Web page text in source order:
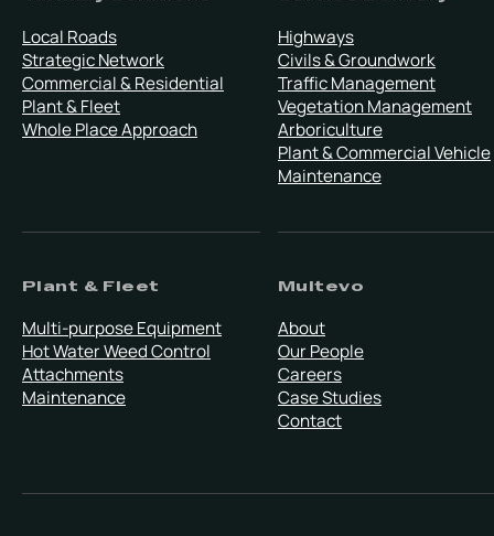
Local Roads
Strategic Network
Commercial & Residential
Plant & Fleet
Whole Place Approach
Highways
Civils & Groundwork
Traffic Management
Vegetation Management
Arboriculture
Plant & Commercial Vehicle
Maintenance
Plant & Fleet
Multi-purpose Equipment
Hot Water Weed Control
Attachments
Maintenance
Multevo
About
Our People
Careers
Case Studies
Contact